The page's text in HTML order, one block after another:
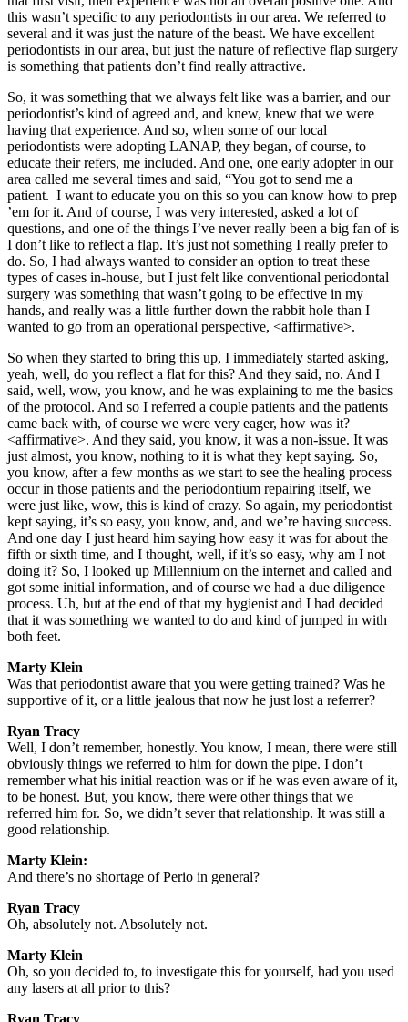
this wasn’t specific to any periodontists in our area. We referred to
several and it was just the nature of the beast. We have excellent
periodontists in our area, but just the nature of reflective flap surgery
is something that patients don’t find really attractive.
So, it was something that we always felt like was a barrier, and our
periodontist’s kind of agreed and, and knew, knew that we were
having that experience. And so, when some of our local
periodontists were adopting LANAP, they began, of course, to
educate their refers, me included. And one, one early adopter in our
area called me several times and said, “You got to send me a
patient. I want to educate you on this so you can know how to prep
’em for it. And of course, I was very interested, asked a lot of
questions, and one of the things I’ve never really been a big fan of is
I don’t like to reflect a flap. It’s just not something I really prefer to
do. So, I had always wanted to consider an option to treat these
types of cases in-house, but I just felt like conventional periodontal
surgery was something that wasn’t going to be effective in my
hands, and really was a little further down the rabbit hole than I
wanted to go from an operational perspective, <affirmative>.
So when they started to bring this up, I immediately started asking,
yeah, well, do you reflect a flat for this? And they said, no. And I
said, well, wow, you know, and he was explaining to me the basics
of the protocol. And so I referred a couple patients and the patients
came back with, of course we were very eager, how was it?
<affirmative>. And they said, you know, it was a non-issue. It was
just almost, you know, nothing to it is what they kept saying. So,
you know, after a few months as we start to see the healing process
occur in those patients and the periodontium repairing itself, we
were just like, wow, this is kind of crazy. So again, my periodontist
kept saying, it’s so easy, you know, and, and we’re having success.
And one day I just heard him saying how easy it was for about the
fifth or sixth time, and I thought, well, if it’s so easy, why am I not
doing it? So, I looked up Millennium on the internet and called and
got some initial information, and of course we had a due diligence
process. Uh, but at the end of that my hygienist and I had decided
that it was something we wanted to do and kind of jumped in with
both feet.
Marty Klein
Was that periodontist aware that you were getting trained? Was he
supportive of it, or a little jealous that now he just lost a referrer?
Ryan Tracy
Well, I don’t remember, honestly. You know, I mean, there were still
obviously things we referred to him for down the pipe. I don’t
remember what his initial reaction was or if he was even aware of it,
to be honest. But, you know, there were other things that we
referred him for. So, we didn’t sever that relationship. It was still a
good relationship.
Marty Klein:
And there’s no shortage of Perio in general?
Ryan Tracy
Oh, absolutely not. Absolutely not.
Marty Klein
Oh, so you decided to, to investigate this for yourself, had you used
any lasers at all prior to this?
Ryan Tracy